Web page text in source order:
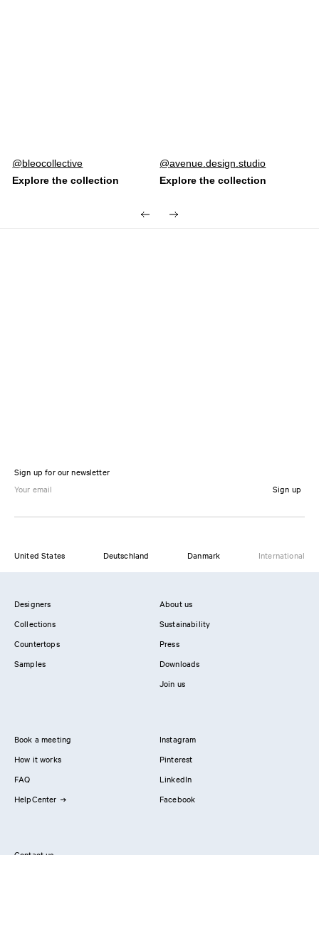
Post
published
bleocollective
Post
published
avenue.design.studio
Sign up for our newsletter
Sign up
United States Deutschland Danmark International
Designers
Collections
Countertops
Samples
About us
Sustainability
Press
Downloads
Join us
Book a meeting
How it works
FAQ
HelpCenter
Instagram
Pinterest
LinkedIn
Facebook
Contact us